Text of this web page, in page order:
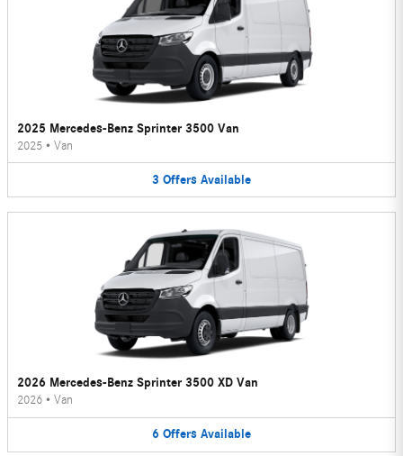
2025 Mercedes-Benz Sprinter 3500 Van
2025 • Van
3 Offers Available
2026 Mercedes-Benz Sprinter 3500 XD Van
2026 • Van
6 Offers Available